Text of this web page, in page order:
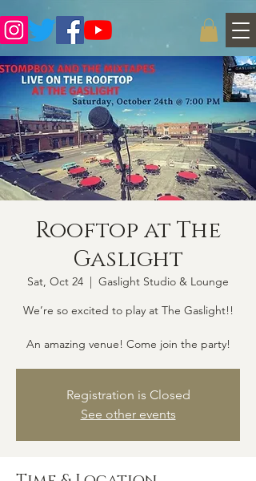
Rooftop at The
Gaslight
Sat, Oct 24
  |
Gaslight Studio & Lounge
We’re so excited to play at The Gaslight!!
An amazing venue! Come join the party!
Registration is Closed
See other events